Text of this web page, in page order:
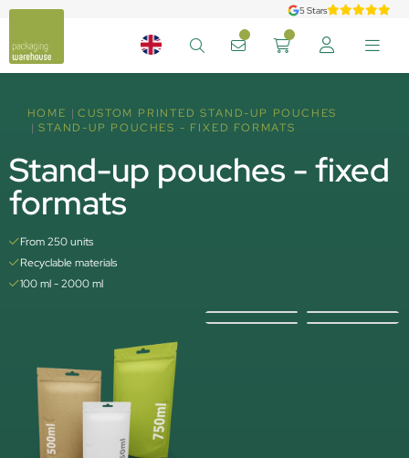
5 Stars
HOME
CUSTOM PRINTED STAND-UP POUCHES
STAND-UP POUCHES - FIXED FORMATS
Stand-up pouches - fixed
formats
From 250 units
Recyclable materials
100 ml - 2000 ml